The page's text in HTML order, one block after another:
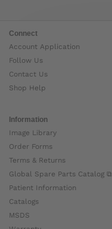
Connect
Account Application
Follow Us
Contact Us
Shop Help
Information
Image Library
Order Forms
Terms & Returns
Global Spare Parts Catalog ⧉
Patient Information
Catalogs
MSDS